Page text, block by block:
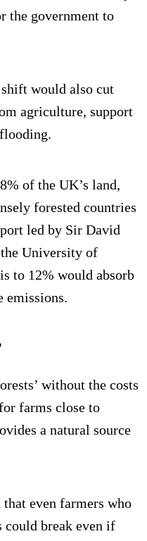
the government to
would also cut
agriculture, support
of the UK’s land,
forested countries
led by Sir David
University of
to 12% would absorb
emissions.
without the costs
farms close to
a natural source
even farmers who
could break even if